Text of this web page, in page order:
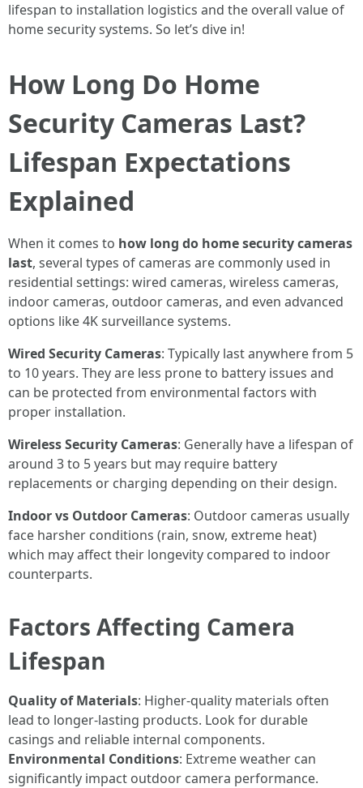
lifespan to installation logistics and the overall value of
home security systems. So let’s dive in!
How Long Do Home
Security Cameras Last?
Lifespan Expectations
Explained
When it comes to how long do home security cameras
last, several types of cameras are commonly used in
residential settings: wired cameras, wireless cameras,
indoor cameras, outdoor cameras, and even advanced
options like 4K surveillance systems.
Wired Security Cameras: Typically last anywhere from 5
to 10 years. They are less prone to battery issues and
can be protected from environmental factors with
proper installation.
Wireless Security Cameras: Generally have a lifespan of
around 3 to 5 years but may require battery
replacements or charging depending on their design.
Indoor vs Outdoor Cameras: Outdoor cameras usually
face harsher conditions (rain, snow, extreme heat)
which may affect their longevity compared to indoor
counterparts.
Factors Affecting Camera
Lifespan
Quality of Materials: Higher-quality materials often
lead to longer-lasting products. Look for durable
casings and reliable internal components.
Environmental Conditions: Extreme weather can
significantly impact outdoor camera performance.